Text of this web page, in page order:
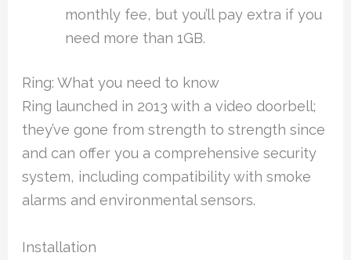
monthly fee, but you’ll pay extra if you
need more than 1GB.
Ring: What you need to know
Ring launched in 2013 with a video doorbell;
they’ve gone from strength to strength since
and can offer you a comprehensive security
system, including compatibility with smoke
alarms and environmental sensors.
Installation